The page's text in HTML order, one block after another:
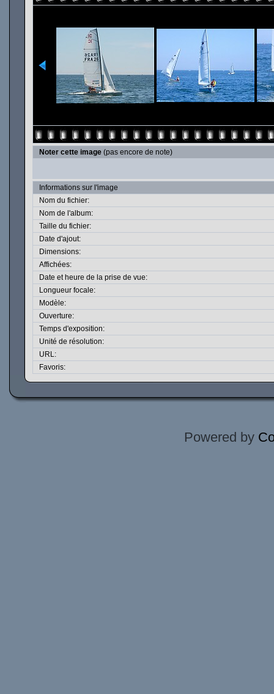
Noter cette image (pas encore de note)
Informations sur l'image
Nom du fichier:
Nom de l'album:
Taille du fichier:
Date d'ajout:
Dimensions:
Affichées:
Date et heure de la prise de vue:
Longueur focale:
Modèle:
Ouverture:
Temps d'exposition:
Unité de résolution:
URL:
Favoris:
Powered by